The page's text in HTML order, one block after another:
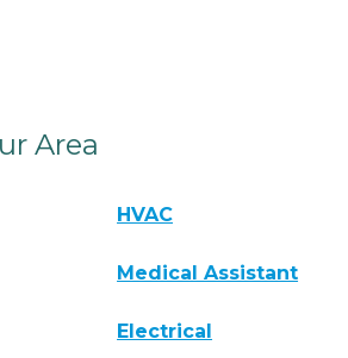
Area
HVAC
Medical Assistant
Electrical